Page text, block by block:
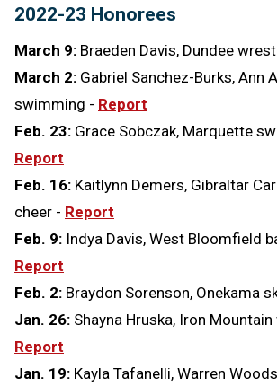
2022-23 Honorees
March 9: Braeden Davis, Dundee
March 2: Gabriel Sanchez-Burks, Ann
swimming - Report
Feb. 23: Grace Sobczak, Marquette
Report
Feb. 16: Kaitlynn Demers, Gibraltar
cheer - Report
Feb. 9: Indya Davis, West Bloomfield
Report
Feb. 2: Braydon Sorenson, Onekama
Jan. 26: Shayna Hruska, Iron
Report
Jan. 19: Kayla Tafanelli, Warren